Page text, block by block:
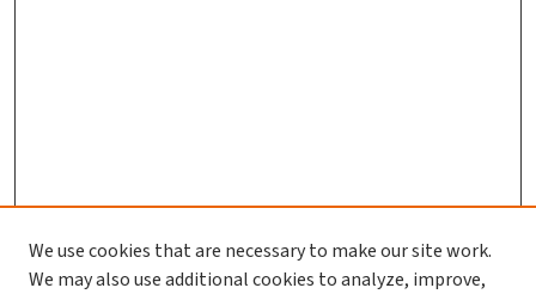
We use cookies that are necessary to make our site work.
We may also use additional cookies to analyze, improve,